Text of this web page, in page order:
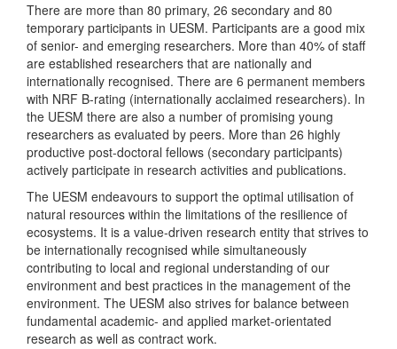
There are more than 80 primary, 26 secondary and 80
temporary participants in UESM. Participants are a good mix
of senior- and emerging researchers. More than 40% of staff
are established researchers that are nationally and
internationally recognised. There are 6 permanent members
with NRF B-rating (internationally acclaimed researchers). In
the UESM there are also a number of promising young
researchers as evaluated by peers. More than 26 highly
productive post-doctoral fellows (secondary participants)
actively participate in research activities and publications.
The UESM endeavours to support the optimal utilisation of
natural resources within the limitations of the resilience of
ecosystems. It is a value-driven research entity that strives to
be internationally recognised while simultaneously
contributing to local and regional understanding of our
environment and best practices in the management of the
environment. The UESM also strives for balance between
fundamental academic- and applied market-orientated
research as well as contract work.